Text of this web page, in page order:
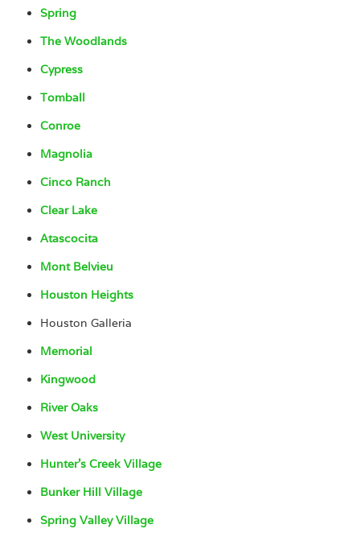
Spring
The Woodlands
Cypress
Tomball
Conroe
Magnolia
Cinco Ranch
Clear Lake
Atascocita
Mont Belvieu
Houston Heights
Houston Galleria
Memorial
Kingwood
River Oaks
West University
Hunter’s Creek Village
Bunker Hill Village
Spring Valley Village